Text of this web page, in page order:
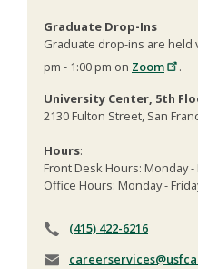
Graduate Drop-Ins
Graduate drop-ins are held
pm - 1:00 pm on Zoom
.
University Center, 5th
2130 Fulton Street, San
Hours:
Front Desk Hours: Monday -
Office Hours: Monday -
(415) 422-6216